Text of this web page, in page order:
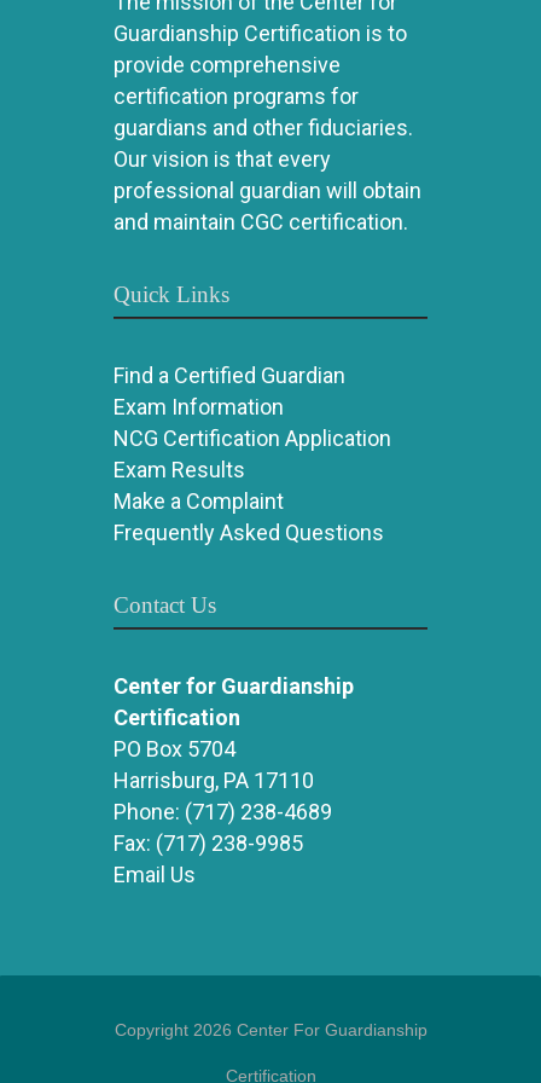
Guardianship Certification is to
provide comprehensive
certification programs for
guardians and other fiduciaries.
Our vision is that every
professional guardian will obtain
and maintain CGC certification.
Quick Links
Find a Certified Guardian
Exam Information
NCG Certification Application
Exam Results
Make a Complaint
Frequently Asked Questions
Contact Us
Center for Guardianship
Certification
PO Box 5704
Harrisburg, PA 17110
Phone: (717) 238-4689
Fax: (717) 238-9985
Email Us
Copyright 2026 Center For Guardianship
Certification